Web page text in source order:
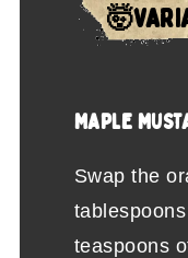
MAPLE
Swap the
teaspoons